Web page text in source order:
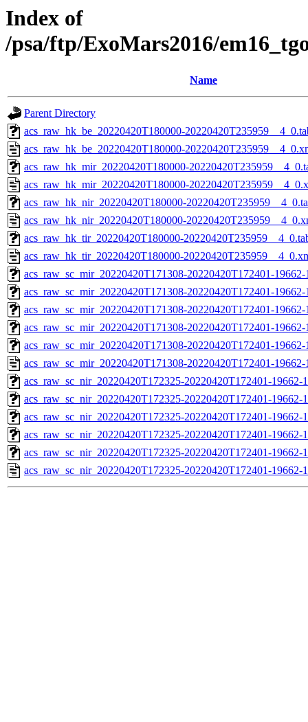
Index of
/psa/ftp/ExoMars2016/
Name
Parent Directory
acs_raw_hk_be_20220420T180000-
acs_raw_hk_be_20220420T180000-
acs_raw_hk_mir_20220420T180000-
acs_raw_hk_mir_20220420T180000-
acs_raw_hk_nir_20220420T180000-
acs_raw_hk_nir_20220420T180000-
acs_raw_hk_tir_20220420T180000-
acs_raw_hk_tir_20220420T180000-
acs_raw_sc_mir_20220420T171308-20220420T172401-
acs_raw_sc_mir_20220420T171308-20220420T172401-
acs_raw_sc_mir_20220420T171308-20220420T172401-
acs_raw_sc_mir_20220420T171308-20220420T172401-
acs_raw_sc_mir_20220420T171308-20220420T172401-
acs_raw_sc_mir_20220420T171308-20220420T172401-
acs_raw_sc_nir_20220420T172325-20220420T172401-
acs_raw_sc_nir_20220420T172325-20220420T172401-19662-
acs_raw_sc_nir_20220420T172325-20220420T172401-19662-
acs_raw_sc_nir_20220420T172325-20220420T172401-19662-
acs_raw_sc_nir_20220420T172325-20220420T172401-19662-
acs_raw_sc_nir_20220420T172325-20220420T172401-19662-